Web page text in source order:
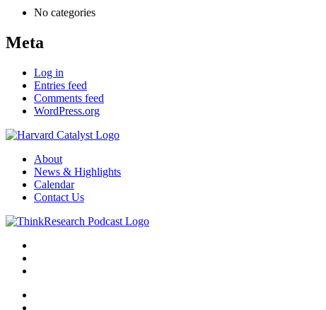
No categories
Meta
Log in
Entries feed
Comments feed
WordPress.org
About
News & Highlights
Calendar
Contact Us